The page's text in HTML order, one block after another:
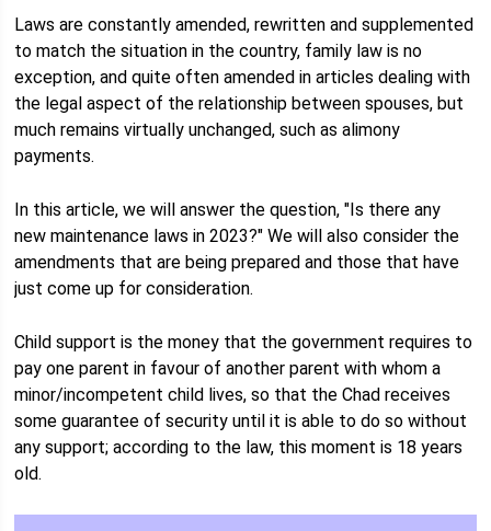
Laws are constantly amended, rewritten and supplemented
to match the situation in the country, family law is no
exception, and quite often amended in articles dealing with
the legal aspect of the relationship between spouses, but
much remains virtually unchanged, such as alimony
payments.
In this article, we will answer the question, "Is there any
new maintenance laws in 2023?" We will also consider the
amendments that are being prepared and those that have
just come up for consideration.
Child support is the money that the government requires to
pay one parent in favour of another parent with whom a
minor/incompetent child lives, so that the Chad receives
some guarantee of security until it is able to do so without
any support; according to the law, this moment is 18 years
old.